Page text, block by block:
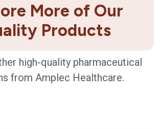
More of Our
Products
high-quality pharmaceutical
from Amplec Healthcare.